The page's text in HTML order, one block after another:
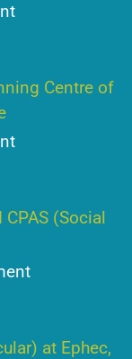
Centre of
CPAS (Social
at Ephec,